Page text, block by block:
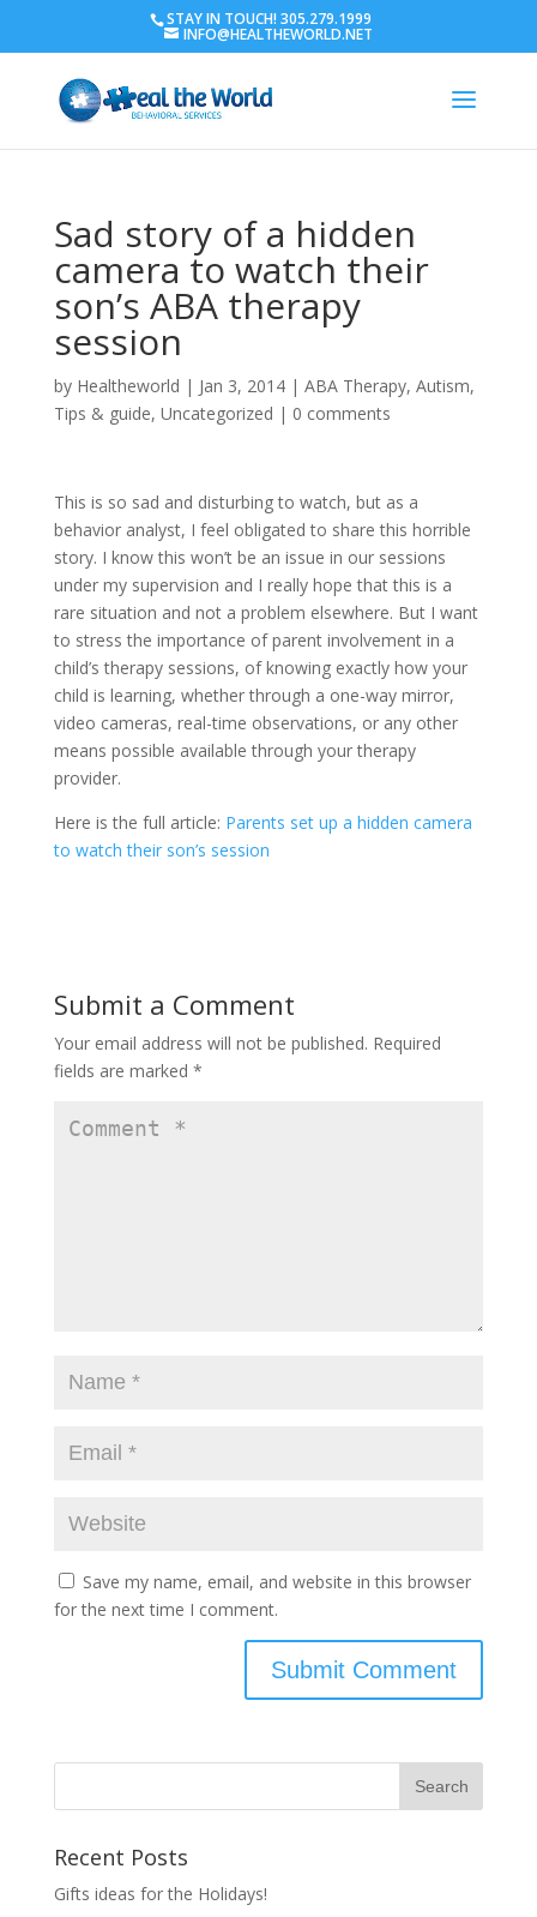
STAY IN TOUCH! 305.279.1999
INFO@HEALTHEWORLD.NET
Sad story of a hidden
camera to watch their
son’s ABA therapy
session
by Healtheworld | Jan 3, 2014| ABA Therapy, Autism,
Tips & guide, Uncategorized | 0 comments
This is so sad and disturbing to watch, but as a
behavior analyst, I feel obligated to share this horrible
story. I know this won’t be an issue in our sessions
under my supervision and I really hope that this is a
rare situation and not a problem elsewhere. But I want
to stress the importance of parent involvement in a
child’s therapy sessions, of knowing exactly how your
child is learning, whether through a one-way mirror,
video cameras, real-time observations, or any other
means possible available through your therapy
provider.
Here is the full article: Parents set up a hidden camera
to watch their son’s session
Submit a Comment
Your email address will not be published. Required
fields are marked *
Save my name, email, and website in this browser
for the next time I comment.
Recent Posts
Gifts ideas for the Holidays!